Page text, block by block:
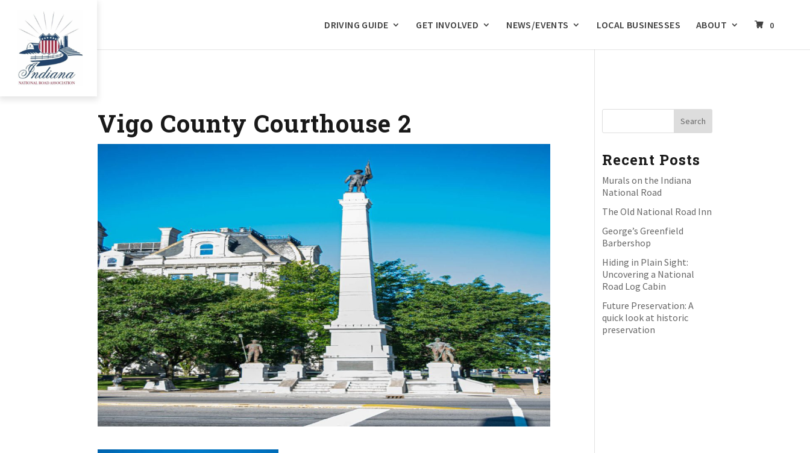
DRIVING GUIDE GET INVOLVED NEWS/EVENTS LOCAL BUSINESSES ABOUT 0
Vigo County Courthouse 2
Recent Posts
Murals on the Indiana
National Road
The Old National Road Inn
George’s Greenfield
Barbershop
Hiding in Plain Sight:
Uncovering a National
Road Log Cabin
Future Preservation: A
quick look at historic
preservation